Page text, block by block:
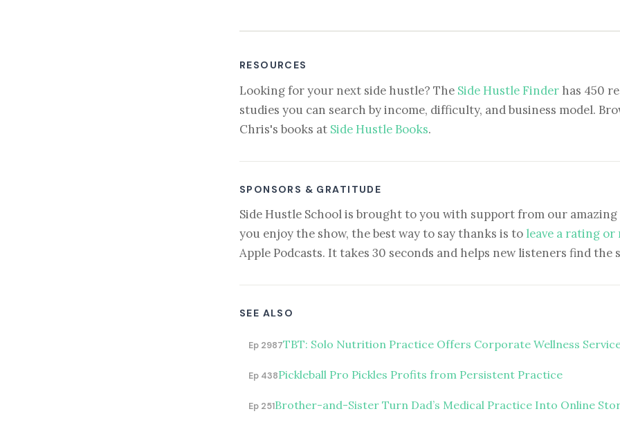
RESOURCES
Looking for your next side hustle? The Side Hustle Finder has 450
studies you can search by income, difficulty, and business model.
Chris's books at Side Hustle Books.
SPONSORS & GRATITUDE
Side Hustle School is brought to you with support from our amazing
you enjoy the show, the best way to say thanks is to leave a rating or
Apple Podcasts. It takes 30 seconds and helps new listeners find the
SEE ALSO
Ep 2987TBT: Solo Nutrition Practice Offers Corporate Wellness
Ep 438Pickleball Pro Pickles Profits from Persistent Practice
Ep 251Brother-and-Sister Turn Dad’s Medical Practice Into Online